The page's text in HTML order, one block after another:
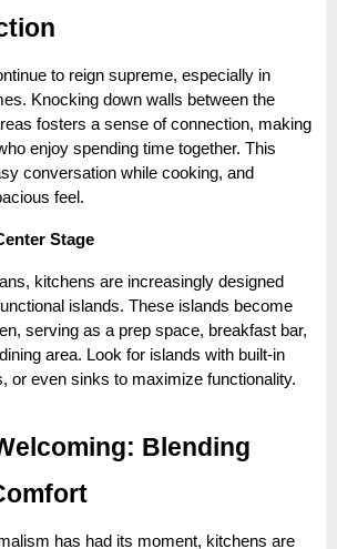
to reign supreme, especially in
Knocking down walls between the
fosters a sense of connection, making
enjoy spending time together. This
conversation while cooking, and
feel.
Stage
kitchens are increasingly designed
islands. These islands become
serving as a prep space, breakfast bar,
area. Look for islands with built-in
or even sinks to maximize functionality.
Blending
has had its moment, kitchens are